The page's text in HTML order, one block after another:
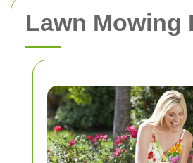
Lawn Mowing